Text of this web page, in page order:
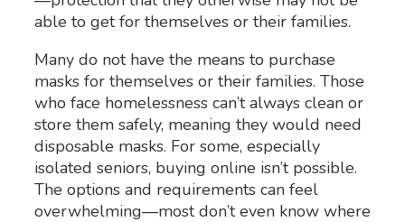
able to get for themselves or their families.
Many do not have the means to purchase
masks for themselves or their families. Those
who face homelessness can’t always clean or
store them safely, meaning they would need
disposable masks. For some, especially
isolated seniors, buying online isn’t possible.
The options and requirements can feel
overwhelming—most don’t even know where